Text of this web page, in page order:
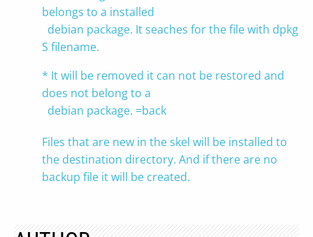
belongs to a installed
debian package. It seaches for the file with dpkg -
S filename.
* It will be removed it can not be restored and
does not belong to a
debian package. =back
Files that are new in the skel will be installed to
the destination directory. And if there are no
backup file it will be created.